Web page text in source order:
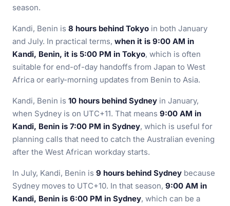
season.
Kandi, Benin is 8 hours behind Tokyo in both January
and July. In practical terms, when it is 9:00 AM in
Kandi, Benin, it is 5:00 PM in Tokyo, which is often
suitable for end-of-day handoffs from Japan to West
Africa or early-morning updates from Benin to Asia.
Kandi, Benin is 10 hours behind Sydney in January,
when Sydney is on UTC+11. That means 9:00 AM in
Kandi, Benin is 7:00 PM in Sydney, which is useful for
planning calls that need to catch the Australian evening
after the West African workday starts.
In July, Kandi, Benin is 9 hours behind Sydney because
Sydney moves to UTC+10. In that season, 9:00 AM in
Kandi, Benin is 6:00 PM in Sydney, which can be a